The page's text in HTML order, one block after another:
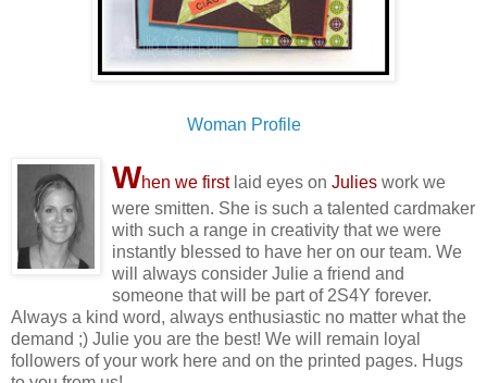
Woman Profile
When we firstlaid eyes on Julies work we
were smitten. She is such a talented cardmaker
with such a range in creativity that we were
instantly blessed to have her on our team. We
will always consider Julie a friend and
someone that will be part of 2S4Y forever.
Always a kind word, always enthusiastic no matter what the
demand ;) Julie you are the best! We will remain loyal
followers of your work here and on the printed pages. Hugs